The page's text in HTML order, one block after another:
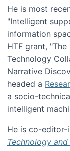
He is most
"Intelligent
information
HTF grant,
Technology
Narrative
headed a
a socio-
intelligent
He is co-
Technology